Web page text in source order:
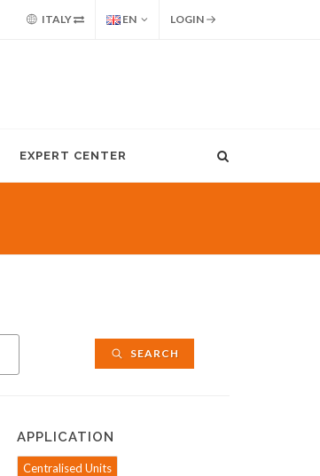
ITALY EN LOGIN
EXPERT CENTER
SEARCH
APPLICATION
Centralised Units